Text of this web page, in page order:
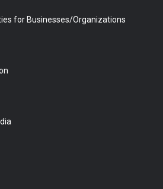
for Businesses/Organizations